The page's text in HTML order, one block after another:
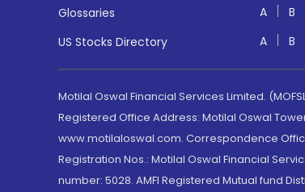
Glossaries
A B
US Stocks Directory
A B
Motilal Oswal Financial Services Limited.
Registered Office Address: Motilal Oswal
www.motilaloswal.com. Correspondence
Registration Nos.: Motilal Oswal Financial
number: 5028. AMFI Registered Mutual fund